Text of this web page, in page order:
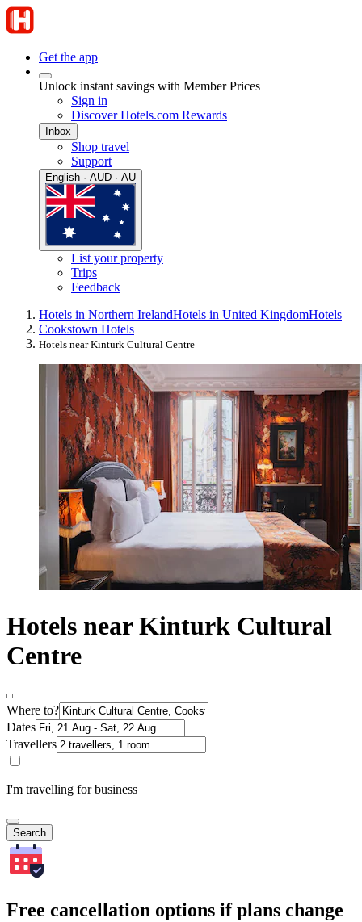
Get the app
Unlock instant savings with Member Prices
Sign in
Discover Hotels.com Rewards
Inbox
Shop travel
Support
English · AUD · AU
List your property
Trips
Feedback
Hotels in Northern IrelandHotels in United KingdomHotels
Cookstown Hotels
Hotels near Kinturk Cultural Centre
Hotels near Kinturk Cultural
Centre
Where to?
Dates
Travellers
I'm travelling for business
Search
Free cancellation options if plans change